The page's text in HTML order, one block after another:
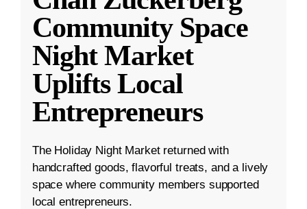
Community Space
Night Market
Uplifts Local
Entrepreneurs
The Holiday Night Market returned with
handcrafted goods, flavorful treats, and a lively
space where community members supported
local entrepreneurs.